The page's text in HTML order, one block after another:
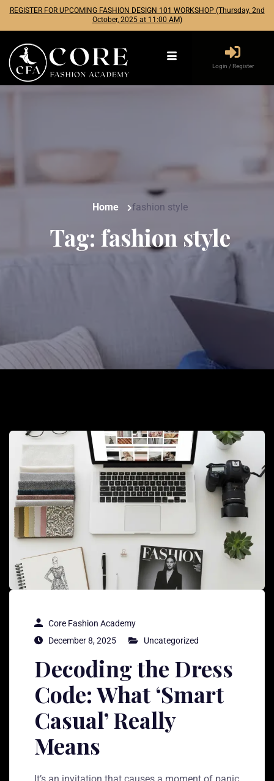
REGISTER FOR UPCOMING FASHION DESIGN 101 WORKSHOP (Thursday, 2nd
October, 2025 at 11:00 AM)
Login / Register
Home fashion style
Tag: fashion style
Core Fashion Academy
December 8, 2025
Uncategorized
Decoding the Dress
Code: What ‘Smart
Casual’ Really
Means